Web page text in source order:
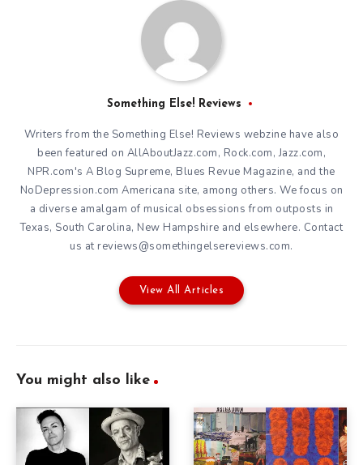
Something Else! Reviews
Writers from the Something Else! Reviews webzine have also
been featured on AllAboutJazz.com, Rock.com, Jazz.com,
NPR.com's A Blog Supreme, Blues Revue Magazine, and the
NoDepression.com Americana site, among others. We focus on
a diverse amalgam of musical obsessions from outposts in
Texas, South Carolina, New Hampshire and elsewhere. Contact
us at reviews@somethingelsereviews.com.
View All Articles
You might also like